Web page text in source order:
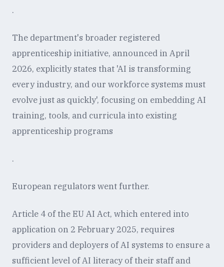
.
The department's broader registered
apprenticeship initiative, announced in April
2026, explicitly states that 'AI is transforming
every industry, and our workforce systems must
evolve just as quickly', focusing on embedding AI
training, tools, and curricula into existing
apprenticeship programs
.
European regulators went further.
Article 4 of the EU AI Act, which entered into
application on 2 February 2025, requires
providers and deployers of AI systems to ensure a
sufficient level of AI literacy of their staff and